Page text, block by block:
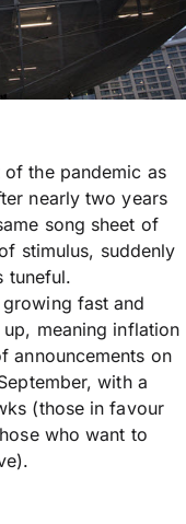
the pandemic as
nearly two years
song sheet of
stimulus, suddenly
tuneful.
fast and
meaning inflation
announcements on
with a
(those in favour
who want to